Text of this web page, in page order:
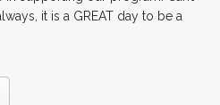
it is a GREAT day to be a